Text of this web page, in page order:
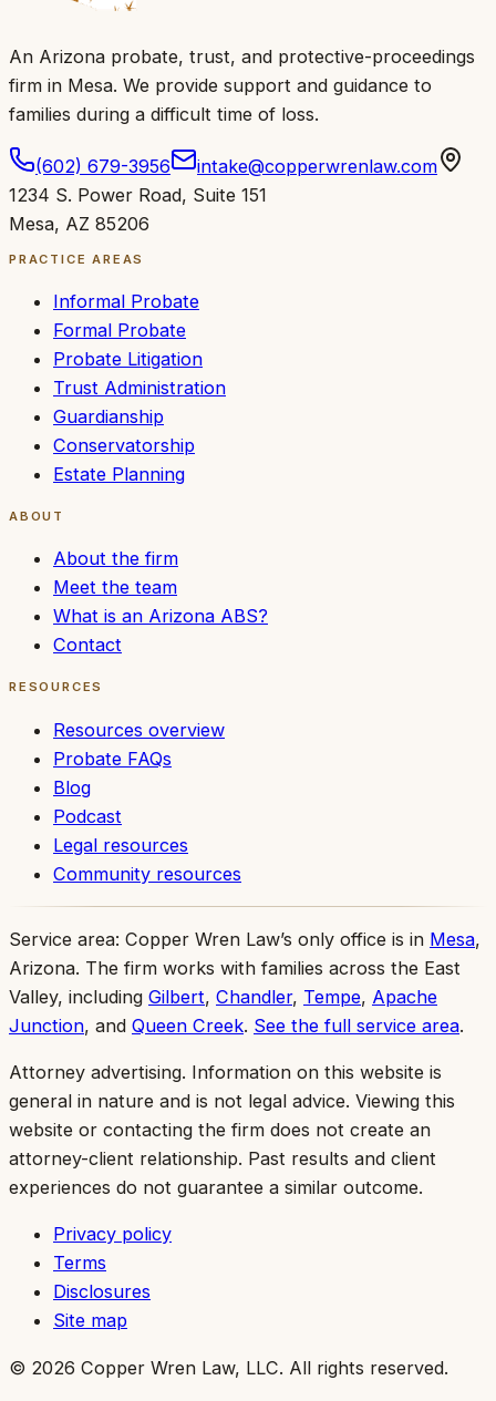
An Arizona probate, trust, and protective-proceedings
firm in Mesa. We provide support and guidance to
families during a difficult time of loss.
(602) 679-3956
intake@copperwrenlaw.com
1234 S. Power Road, Suite 151
Mesa, AZ 85206
PRACTICE AREAS
Informal Probate
Formal Probate
Probate Litigation
Trust Administration
Guardianship
Conservatorship
Estate Planning
ABOUT
About the firm
Meet the team
What is an Arizona ABS?
Contact
RESOURCES
Resources overview
Probate FAQs
Blog
Podcast
Legal resources
Community resources
Service area: Copper Wren Law’s only office is in Mesa,
Arizona. The firm works with families across the East
Valley, including Gilbert, Chandler, Tempe, Apache
Junction, and Queen Creek. See the full service area.
Attorney advertising. Information on this website is
general in nature and is not legal advice. Viewing this
website or contacting the firm does not create an
attorney-client relationship. Past results and client
experiences do not guarantee a similar outcome.
Privacy policy
Terms
Disclosures
Site map
© 2026 Copper Wren Law, LLC. All rights reserved.